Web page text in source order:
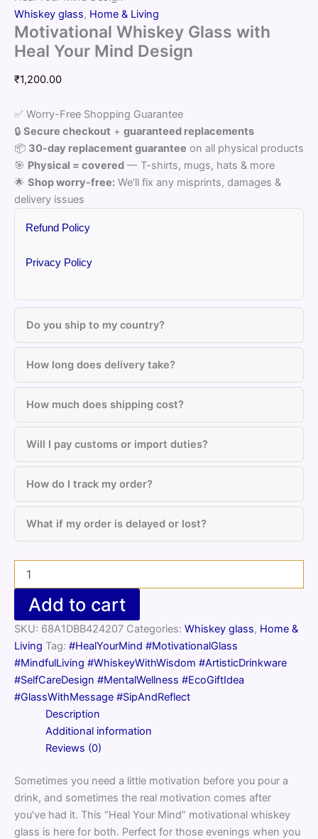
Whiskey glass, Home & Living
Motivational Whiskey Glass with
Heal Your Mind Design
₹1,200.00
✅ Worry-Free Shopping Guarantee
🔒 Secure checkout + guaranteed replacements
📦 30-day replacement guarantee on all physical products
🎯 Physical = covered — T-shirts, mugs, hats & more
🌟 Shop worry-free: We’ll fix any misprints, damages &
delivery issues
Refund Policy
Privacy Policy
Do you ship to my country?
How long does delivery take?
How much does shipping cost?
Will I pay customs or import duties?
How do I track my order?
What if my order is delayed or lost?
Whiskey
with
Heal
Mind
Design
quantity
Add to cart
SKU: 68A1DBB424207 Categories: Whiskey glass, Home &
Living Tag: #HealYourMind #MotivationalGlass
#MindfulLiving #WhiskeyWithWisdom #ArtisticDrinkware
#SelfCareDesign #MentalWellness #EcoGiftIdea
#GlassWithMessage #SipAndReflect
Description
Additional information
Reviews (0)
Sometimes you need a little motivation before you pour a
drink, and sometimes the real motivation comes after
you’ve had it. This “Heal Your Mind” motivational whiskey
glass is here for both. Perfect for those evenings when you